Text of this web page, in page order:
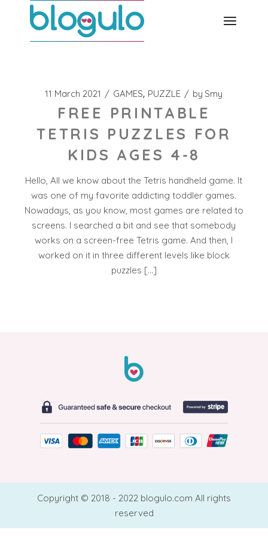
11 March 2021 GAMES PUZZLE by Smy
FREE PRINTABLE
TETRIS PUZZLES FOR
KIDS AGES 4-8
Hello, All we know about the Tetris handheld game. It
was one of my favorite addicting toddler games.
Nowadays, as you know, most games are related to
screens. I searched a bit and see that somebody
works on a screen-free Tetris game. And then, I
worked on it in three different levels like block
puzzles […]
Copyright © 2018 - 2022 blogulo.com All rights
reserved